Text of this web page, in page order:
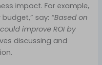
impact. For example,
say: “Based on
improve ROI by
discussing and